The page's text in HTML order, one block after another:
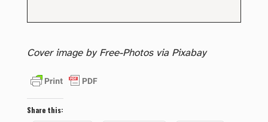
Cover image by Free-Photos via Pixabay
Share this: